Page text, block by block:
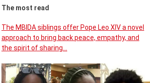
The most read
The MBIDA siblings offer Pope Leo XIV a novel
approach to bring back peace, empathy, and
the spirit of sharing…